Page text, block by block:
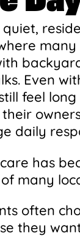
many
Even
feel
daily
has
many
often
they